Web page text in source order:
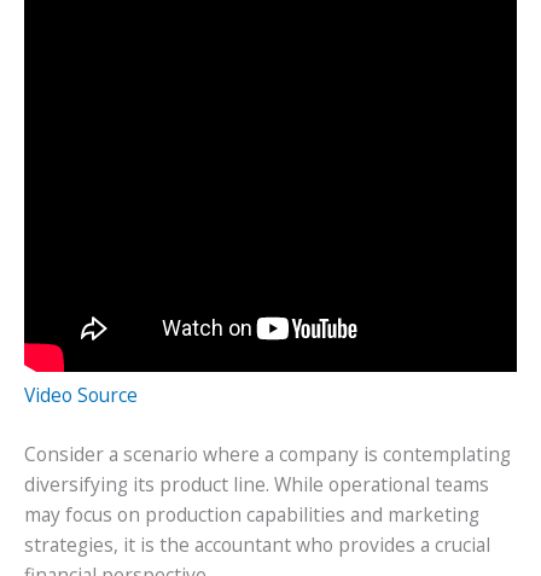
Video Source
Consider a scenario where a company is contemplating
diversifying its product line. While operational teams
may focus on production capabilities and marketing
strategies, it is the accountant who provides a crucial